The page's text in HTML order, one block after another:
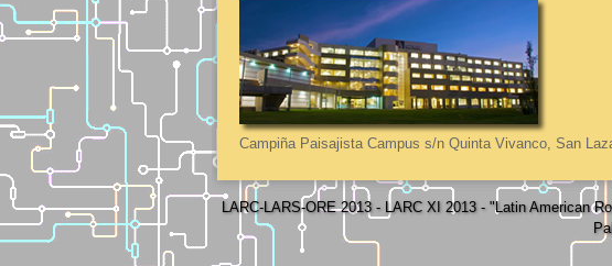
Campiña Paisajista Campus s/n Quinta Vivanco, San
LARC-LARS-ORE 2013 - LARC XI 2013 - "Latin American